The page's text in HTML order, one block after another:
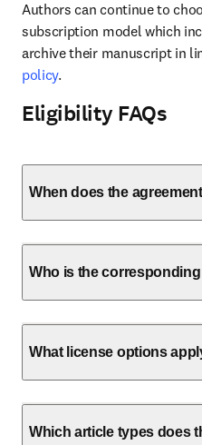
Authors can continue to
subscription model which
archive their manuscript in
policy.
Eligibility FAQs
When does the
Who is the
What license options
Which article types does